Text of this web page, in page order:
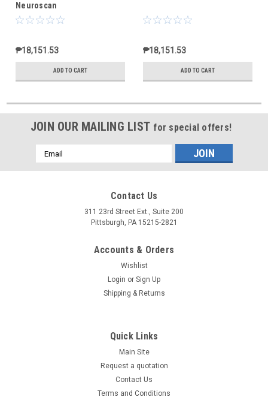
Neuroscan
₱18,151.53
ADD TO CART
₱18,151.53
ADD TO CART
JOIN OUR MAILING LIST for special offers!
Email
Address
Contact Us
311 23rd Street Ext., Suite 200
Pittsburgh, PA 15215-2821
Accounts & Orders
Wishlist
Login or Sign Up
Shipping & Returns
Quick Links
Main Site
Request a quotation
Contact Us
Terms and Conditions